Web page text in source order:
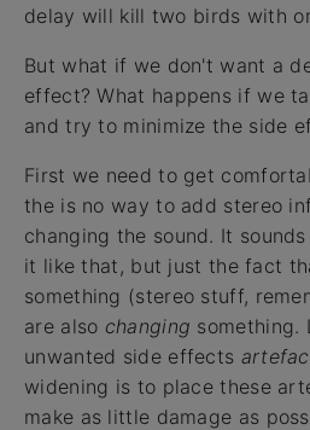
delay will kill two birds with
But what if we don't want a
effect? What happens if we
and try to minimize the side
First we need to get
the is no way to add stereo
changing the sound. It
it like that, but just the fact
something (stereo stuff,
are also changing something.
unwanted side effects
widening is to place these
make as little damage as